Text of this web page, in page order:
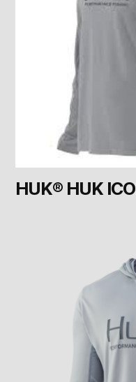
HUK® HUK